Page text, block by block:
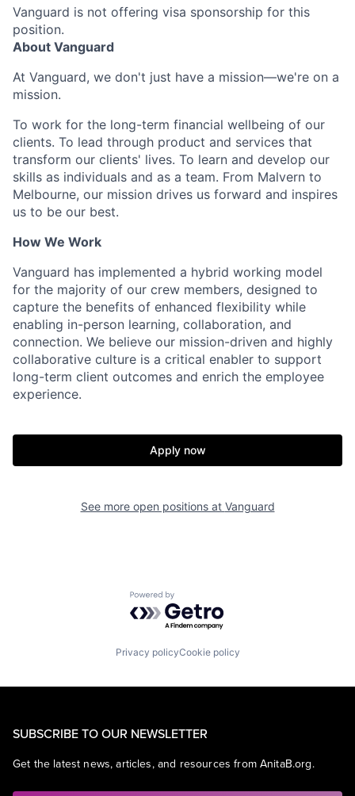
Vanguard is not offering visa sponsorship for this
position.
About Vanguard
At Vanguard, we don't just have a mission—we're on a
mission.
To work for the long-term financial wellbeing of our
clients. To lead through product and services that
transform our clients' lives. To learn and develop our
skills as individuals and as a team. From Malvern to
Melbourne, our mission drives us forward and inspires
us to be our best.
How We Work
Vanguard has implemented a hybrid working model
for the majority of our crew members, designed to
capture the benefits of enhanced flexibility while
enabling in-person learning, collaboration, and
connection. We believe our mission-driven and highly
collaborative culture is a critical enabler to support
long-term client outcomes and enrich the employee
experience.
Apply now
See more open positions at Vanguard
Powered by Getro.com
Privacy policyCookie policy
SUBSCRIBE TO OUR NEWSLETTER
Get the latest news, articles, and resources from AnitaB.org.